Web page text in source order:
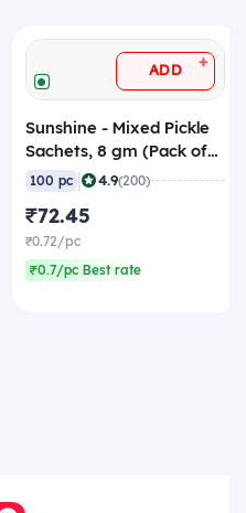
ADD +
Sunshine - Mixed Pickle
Sachets, 8 gm (Pack of
100 Sachets)
100 pc | 4.9(200)
₹72.45
₹0.72/pc
₹0.7/pc Best rate